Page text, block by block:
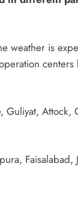
weather is
centers
Guliyat, Attock,
Faisalabad,